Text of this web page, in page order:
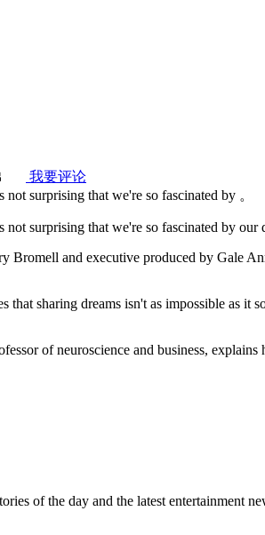
我要评论
surprising that we're so fascinated by 。
not surprising that we're so fascinated by
Bromell and executive produced by Gale
that sharing dreams isn't as impossible as
of neuroscience and business, explains
of the day and the latest entertainment